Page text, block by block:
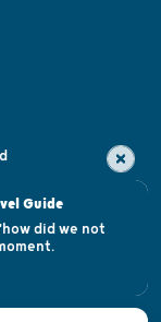
Guide
did we not